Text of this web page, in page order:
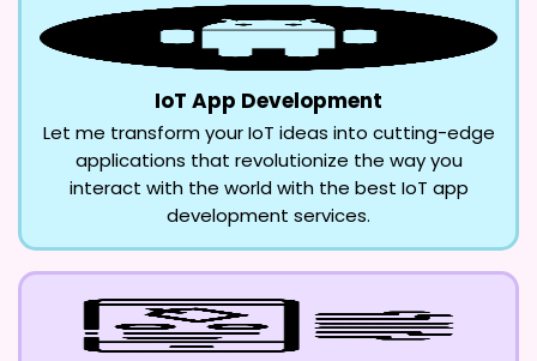
IoT App Development
Let me transform your IoT ideas into cutting-edge
applications that revolutionize the way you
interact with the world with the best IoT app
development services.